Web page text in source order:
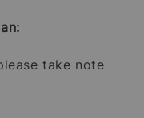
take note